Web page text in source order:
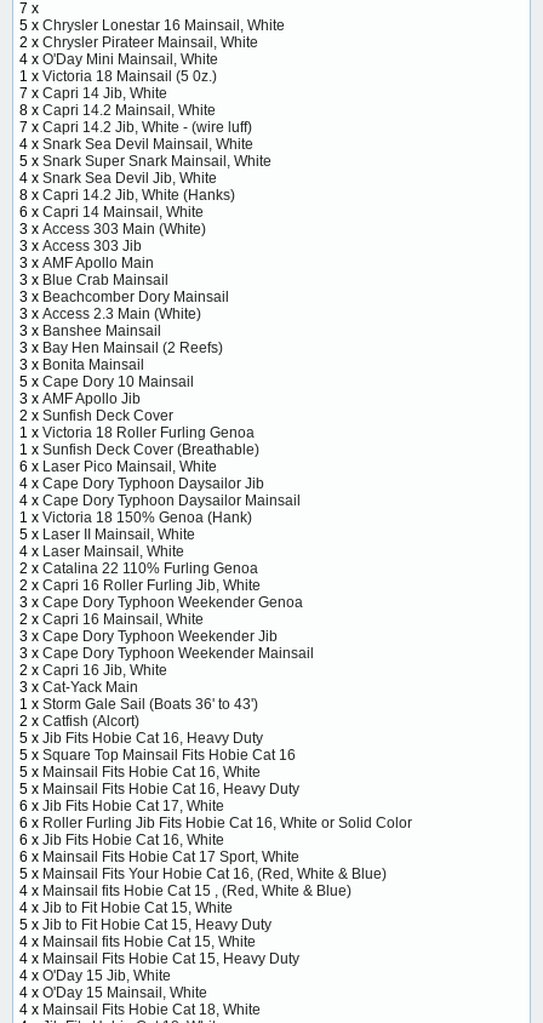
7 x
5 x Chrysler Lonestar 16 Mainsail, White
2 x Chrysler Pirateer Mainsail, White
4 x O'Day Mini Mainsail, White
1 x Victoria 18 Mainsail (5 0z.)
7 x Capri 14 Jib, White
8 x Capri 14.2 Mainsail, White
7 x Capri 14.2 Jib, White - (wire luff)
4 x Snark Sea Devil Mainsail, White
5 x Snark Super Snark Mainsail, White
4 x Snark Sea Devil Jib, White
8 x Capri 14.2 Jib, White (Hanks)
6 x Capri 14 Mainsail, White
3 x Access 303 Main (White)
3 x Access 303 Jib
3 x AMF Apollo Main
3 x Blue Crab Mainsail
3 x Beachcomber Dory Mainsail
3 x Access 2.3 Main (White)
3 x Banshee Mainsail
3 x Bay Hen Mainsail (2 Reefs)
3 x Bonita Mainsail
5 x Cape Dory 10 Mainsail
3 x AMF Apollo Jib
2 x Sunfish Deck Cover
1 x Victoria 18 Roller Furling Genoa
1 x Sunfish Deck Cover (Breathable)
6 x Laser Pico Mainsail, White
4 x Cape Dory Typhoon Daysailor Jib
4 x Cape Dory Typhoon Daysailor Mainsail
1 x Victoria 18 150% Genoa (Hank)
5 x Laser II Mainsail, White
4 x Laser Mainsail, White
2 x Catalina 22 110% Furling Genoa
2 x Capri 16 Roller Furling Jib, White
3 x Cape Dory Typhoon Weekender Genoa
2 x Capri 16 Mainsail, White
3 x Cape Dory Typhoon Weekender Jib
3 x Cape Dory Typhoon Weekender Mainsail
2 x Capri 16 Jib, White
3 x Cat-Yack Main
1 x Storm Gale Sail (Boats 36' to 43')
2 x Catfish (Alcort)
5 x Jib Fits Hobie Cat 16, Heavy Duty
5 x Square Top Mainsail Fits Hobie Cat 16
5 x Mainsail Fits Hobie Cat 16, White
5 x Mainsail Fits Hobie Cat 16, Heavy Duty
6 x Jib Fits Hobie Cat 17, White
6 x Roller Furling Jib Fits Hobie Cat 16, White or Solid Color
6 x Jib Fits Hobie Cat 16, White
6 x Mainsail Fits Hobie Cat 17 Sport, White
5 x Mainsail Fits Your Hobie Cat 16, (Red, White & Blue)
4 x Mainsail fits Hobie Cat 15 , (Red, White & Blue)
4 x Jib to Fit Hobie Cat 15, White
5 x Jib to Fit Hobie Cat 15, Heavy Duty
4 x Mainsail fits Hobie Cat 15, White
4 x Mainsail Fits Hobie Cat 15, Heavy Duty
4 x O'Day 15 Jib, White
4 x O'Day 15 Mainsail, White
4 x Mainsail Fits Hobie Cat 18, White